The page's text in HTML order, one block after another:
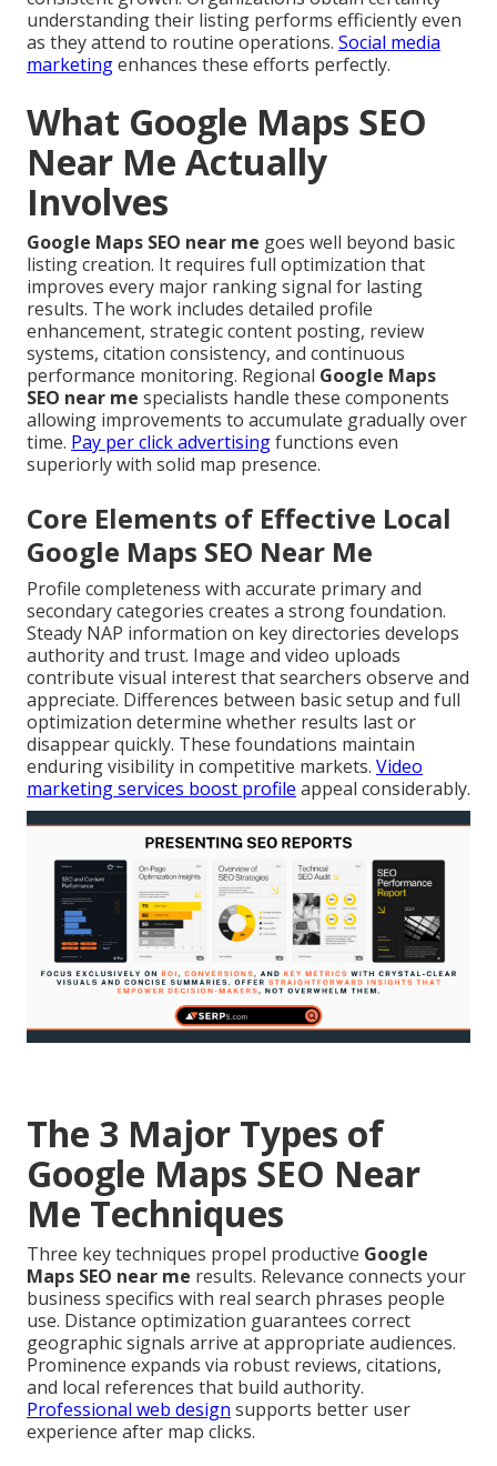
understanding their listing performs efficiently even
as they attend to routine operations. Social media
marketingenhances these efforts perfectly.
What Google Maps SEO
Near Me Actually
Involves
Google Maps SEO near me goes well beyond basic
listing creation. It requires full optimization that
improves every major ranking signal for lasting
results. The work includes detailed profile
enhancement, strategic content posting, review
systems, citation consistency, and continuous
performance monitoring. Regional Google Maps
SEO near me specialists handle these components
allowing improvements to accumulate gradually over
time. Pay per click advertisingfunctions even
superiorly with solid map presence.
Core Elements of Effective Local
Google Maps SEO Near Me
Profile completeness with accurate primary and
secondary categories creates a strong foundation.
Steady NAP information on key directories develops
authority and trust. Image and video uploads
contribute visual interest that searchers observe and
appreciate. Differences between basic setup and full
optimization determine whether results last or
disappear quickly. These foundations maintain
enduring visibility in competitive markets. Video
marketing services boost profile appeal considerably.
The 3 Major Types of
Google Maps SEO Near
Me Techniques
Three key techniques propel productive Google
Maps SEO near me results. Relevance connects your
business specifics with real search phrases people
use. Distance optimization guarantees correct
geographic signals arrive at appropriate audiences.
Prominence expands via robust reviews, citations,
and local references that build authority.
Professional web design supports better user
experience after map clicks.